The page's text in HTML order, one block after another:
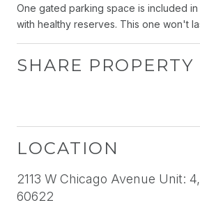
One gated parking space is included
with healthy reserves. This one won't
SHARE PROPERTY
LOCATION
2113 W Chicago Avenue Unit:
60622